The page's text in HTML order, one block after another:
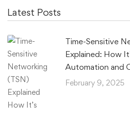
Latest Posts
Time-Sensitive
Explained: How
Automation and
February 9, 2025